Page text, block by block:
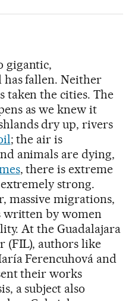
Sociales
gigantic,
fallen. Neither
taken the cities. The
as we knew it
dry up, rivers
; the air is
animals are dying,
, there is extreme
strong.
massive migrations,
written by women
At the Guadalajara
(FIL), authors like
Ferencuhová and
their works
a subject also